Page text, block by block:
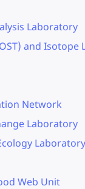
Laboratory
and Isotope
Network
Laboratory
Laboratory
Web Unit